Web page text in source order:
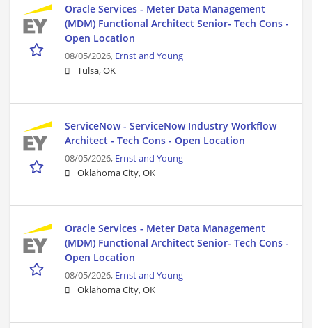
Oracle Services - Meter Data Management
(MDM) Functional Architect Senior- Tech Cons -
Open Location
08/05/2026, Ernst and Young
Tulsa, OK
ServiceNow - ServiceNow Industry Workflow
Architect - Tech Cons - Open Location
08/05/2026, Ernst and Young
Oklahoma City, OK
Oracle Services - Meter Data Management
(MDM) Functional Architect Senior- Tech Cons -
Open Location
08/05/2026, Ernst and Young
Oklahoma City, OK